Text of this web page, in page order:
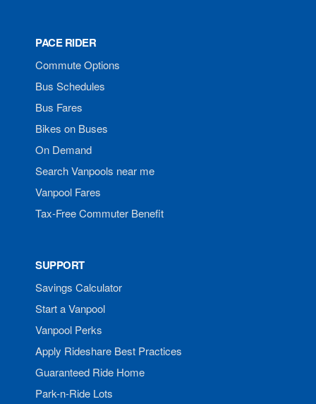
PACE RIDER
Commute Options
Bus Schedules
Bus Fares
Bikes on Buses
On Demand
Search Vanpools near me
Vanpool Fares
Tax-Free Commuter Benefit
SUPPORT
Savings Calculator
Start a Vanpool
Vanpool Perks
Apply Rideshare Best Practices
Guaranteed Ride Home
Park-n-Ride Lots